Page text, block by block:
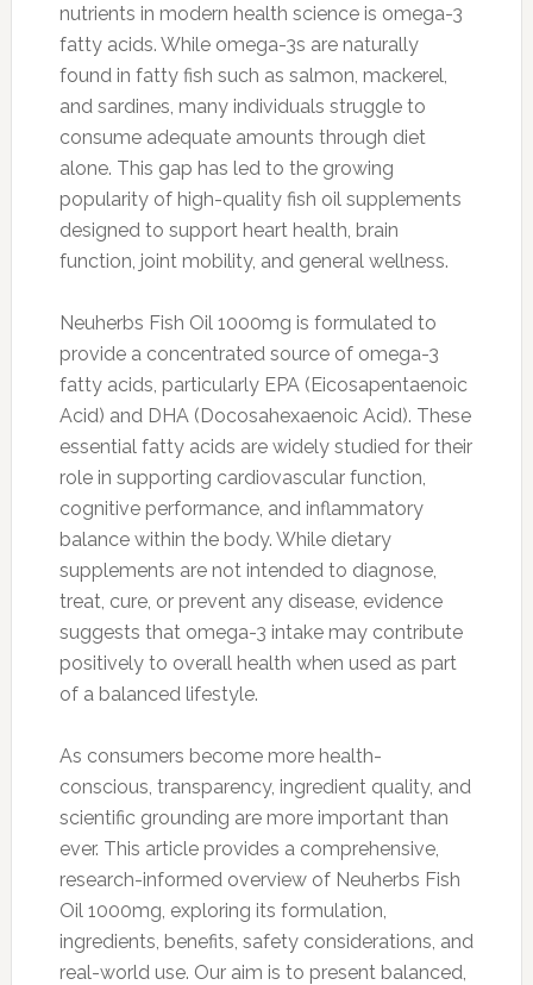
nutrients in modern health science is omega-3
fatty acids. While omega-3s are naturally
found in fatty fish such as salmon, mackerel,
and sardines, many individuals struggle to
consume adequate amounts through diet
alone. This gap has led to the growing
popularity of high-quality fish oil supplements
designed to support heart health, brain
function, joint mobility, and general wellness.
Neuherbs Fish Oil 1000mg is formulated to
provide a concentrated source of omega-3
fatty acids, particularly EPA (Eicosapentaenoic
Acid) and DHA (Docosahexaenoic Acid). These
essential fatty acids are widely studied for their
role in supporting cardiovascular function,
cognitive performance, and inflammatory
balance within the body. While dietary
supplements are not intended to diagnose,
treat, cure, or prevent any disease, evidence
suggests that omega-3 intake may contribute
positively to overall health when used as part
of a balanced lifestyle.
As consumers become more health-
conscious, transparency, ingredient quality, and
scientific grounding are more important than
ever. This article provides a comprehensive,
research-informed overview of Neuherbs Fish
Oil 1000mg, exploring its formulation,
ingredients, benefits, safety considerations, and
real-world use. Our aim is to present balanced,